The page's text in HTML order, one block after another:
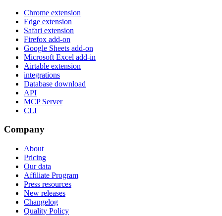
Chrome extension
Edge extension
Safari extension
Firefox add-on
Google Sheets add-on
Microsoft Excel add-in
Airtable extension
integrations
Database download
API
MCP Server
CLI
Company
About
Pricing
Our data
Affiliate Program
Press resources
New releases
Changelog
Quality Policy